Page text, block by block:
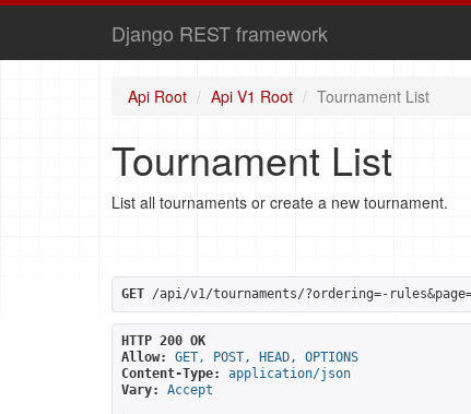
Django REST framework
Api Root Api V1 Root Tournament List
Tournament List
List all tournaments or create a new tournament.
GET /api/v1/tournaments/?ordering=-
HTTP 200 OK
Allow:
GET, POST, HEAD, OPTIONS
Content-Type:
application/json
Vary:
Accept